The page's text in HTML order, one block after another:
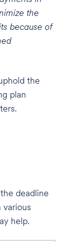
the
because of
the
plan
deadline
various
help.